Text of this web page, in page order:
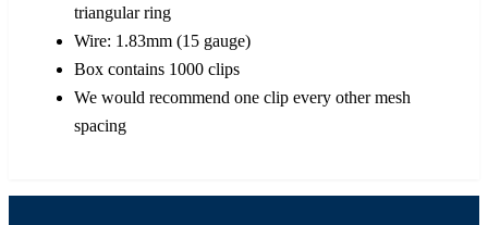
triangular ring
Wire: 1.83mm (15 gauge)
Box contains 1000 clips
We would recommend one clip every other mesh
spacing